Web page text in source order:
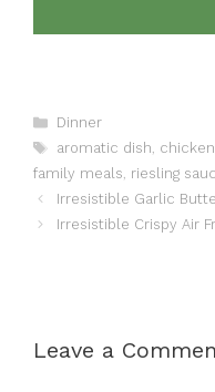
Categories
Dinner
Tags
aromatic dish,
family meals, riesling
Irresistible Garlic
Irresistible Crispy Air
Leave a